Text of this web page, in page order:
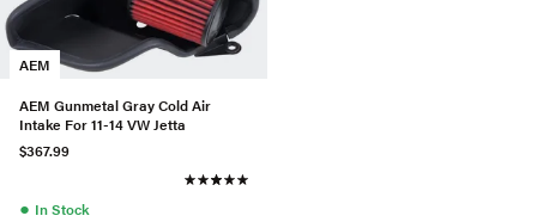
AEM
AEM Gunmetal Gray Cold Air
Intake For 11-14 VW Jetta
$367.99
● In Stock